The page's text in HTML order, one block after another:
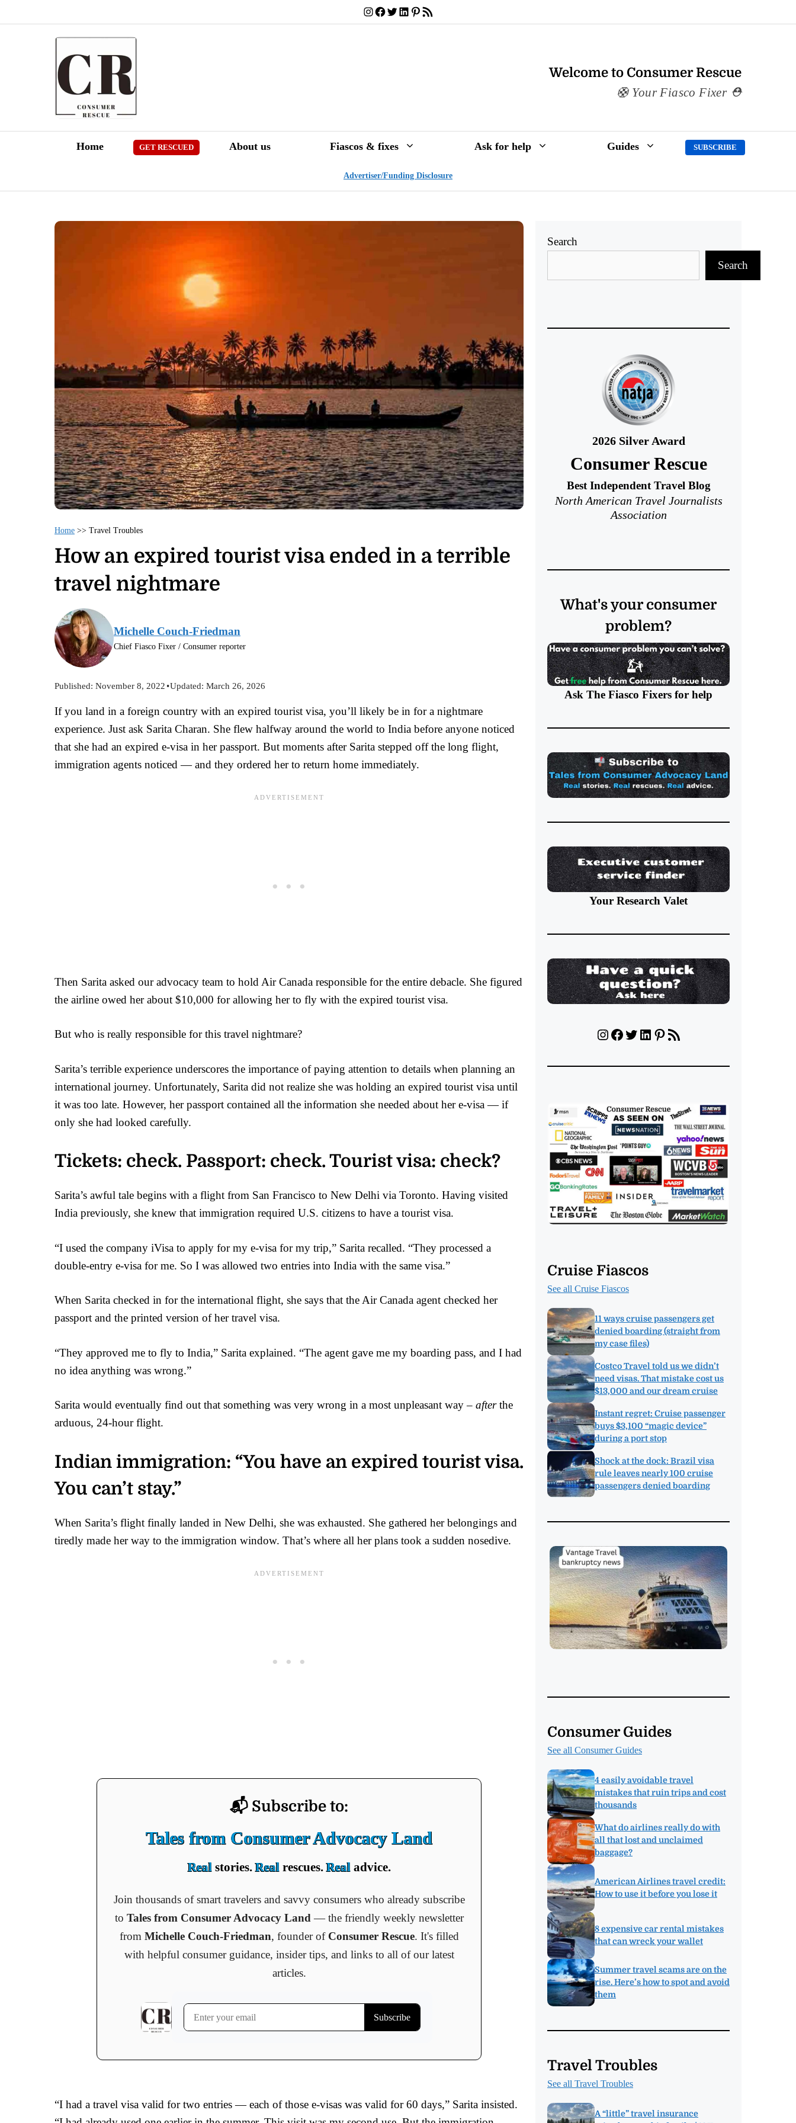
to
Instagram
Facebook
Twitter
LinkedIn
Pinterest
RSS Feed
Welcome to Consumer Rescue
Your Fiasco Fixer
Home GET RESCUED About us Fiascos & fixes Ask for help Guides SUBSCRIBE
Advertiser/Funding Disclosure
Home >> Travel Troubles
How an expired tourist visa ended in a terrible
travel nightmare
Michelle Couch-Friedman
Chief Fiasco Fixer / Consumer reporter
Published: November 8, 2022 •Updated:March 26, 2026
If you land in a foreign country with an expired tourist visa, you’ll likely be in for a nightmare
experience. Just ask Sarita Charan. She flew halfway around the world to India before anyone noticed
that she had an expired e-visa in her passport. But moments after Sarita stepped off the long flight,
immigration agents noticed — and they ordered her to return home immediately.
Then Sarita asked our advocacy team to hold Air Canada responsible for the entire debacle. She figured
the airline owed her about $10,000 for allowing her to fly with the expired tourist visa.
But who is really responsible for this travel nightmare?
Sarita’s terrible experience underscores the importance of paying attention to details when planning an
international journey. Unfortunately, Sarita did not realize she was holding an expired tourist visa until
it was too late. However, her passport contained all the information she needed about her e-visa — if
only she had looked carefully.
Tickets: check. Passport: check. Tourist visa: check?
Sarita’s awful tale begins with a flight from San Francisco to New Delhi via Toronto. Having visited
India previously, she knew that immigration required U.S. citizens to have a tourist visa.
“I used the company iVisa to apply for my e-visa for my trip,” Sarita recalled. “They processed a
double-entry e-visa for me. So I was allowed two entries into India with the same visa.”
When Sarita checked in for the international flight, she says that the Air Canada agent checked her
passport and the printed version of her travel visa.
“They approved me to fly to India,” Sarita explained. “The agent gave me my boarding pass, and I had
no idea anything was wrong.”
Sarita would eventually find out that something was very wrong in a most unpleasant way – afterthe
arduous, 24-hour flight.
Indian immigration: “You have an expired tourist visa.
You can’t stay.”
When Sarita’s flight finally landed in New Delhi, she was exhausted. She gathered her belongings and
tiredly made her way to the immigration window. That’s where all her plans took a sudden nosedive.
📬 Subscribe to:
Tales from Consumer Advocacy Land
Realstories.Realrescues.Realadvice.
Join thousands of smart travelers and savvy consumers who already subscribe
to Tales from Consumer Advocacy Land— the friendly weekly newsletter
from Michelle Couch-Friedman, founder of Consumer Rescue. It's filled
with helpful consumer guidance, insider tips, and links to all of our latest
articles.
“I had a travel visa valid for two entries — each of those e-visas was valid for 60 days,” Sarita insisted.
Search
Search
2026 Silver Award
Consumer Rescue
Best Independent Travel Blog
North American Travel Journalists
Association
What's your consumer
problem?
Ask The Fiasco Fixers for help
Your Research Valet
Instagram
Facebook
Twitter
LinkedIn
Pinterest
RSS Feed
Cruise Fiascos
See all Cruise Fiascos
11 ways cruise passengers get
denied boarding (straight from
my case files)
Costco Travel told us we didn’t
need visas. That mistake cost us
$13,000 and our dream cruise
Instant regret: Cruise passenger
buys $3,100 “magic device”
during a port stop
Shock at the dock: Brazil visa
rule leaves nearly 100 cruise
passengers denied boarding
Consumer Guides
See all Consumer Guides
4 easily avoidable travel
mistakes that ruin trips and cost
thousands
What do airlines really do with
all that lost and unclaimed
baggage?
American Airlines travel credit:
How to use it before you lose it
8 expensive car rental mistakes
that can wreck your wallet
Summer travel scams are on the
rise. Here’s how to spot and avoid
them
Travel Troubles
See all Travel Troubles
A “little” travel insurance